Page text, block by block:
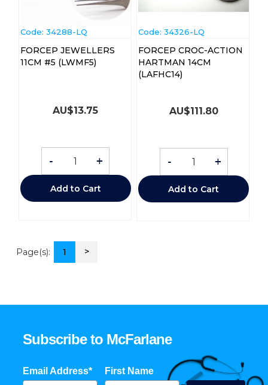
Code: 34288-LQ
FORCEP JEWELLERS
11CM #5 (LWMF5)
AU$13.75
- +
Add to Cart
Code: 34326-LQ
FORCEP CROC-ACTION
HARTMAN 14CM
(LAFHC14)
AU$111.80
- +
Add to Cart
Page(s): 1 >
Subscribe to McFarlane
Email Address* First Name